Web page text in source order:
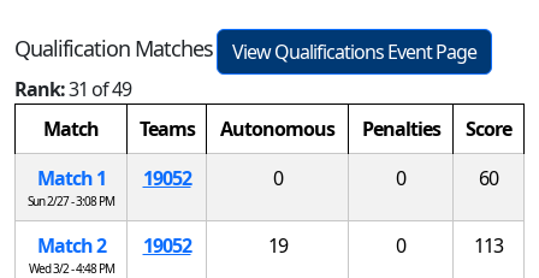
Qualification Matches
View Qualifications Event Page
Rank:31 of 49
Match
Teams Autonomous Penalties
Score
Match 1
Sun 2/27 - 3:08 PM
19052 0 0 60
Match 2
Wed 3/2 - 4:48 PM
19052 19 0 113